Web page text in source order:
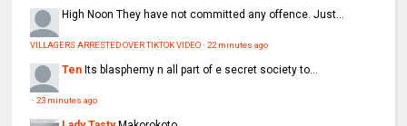
High NoonThey have not committed any offence. Just...
VILLAGERS ARRESTED OVER TIKTOK VIDEO·22 minutes ago
Ten Its blasphemy n all part of e secret society to...
·23 minutes ago